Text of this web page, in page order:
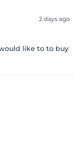
2 days ago
like to to buy